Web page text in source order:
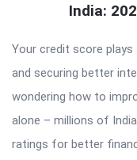
India:
Your credit score plays
and securing better
wondering how to
alone – millions of
ratings for better